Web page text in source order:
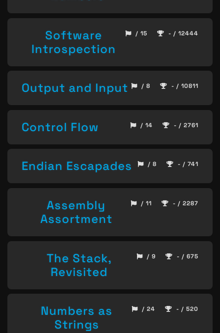
Software
Introspection
/ 15 - / 12444
Output and Input / 8 - / 10811
Control Flow / 14 - / 2761
Endian Escapades / 8 - / 741
Assembly
Assortment
/ 11 - / 2287
The Stack,
Revisited
/ 9 - / 675
Numbers as
Strings
/ 24 - / 520